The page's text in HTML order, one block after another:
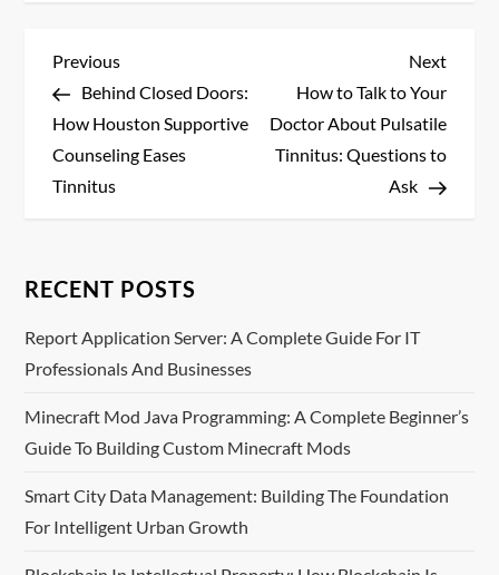
P
o
s
v
i
g
a
t
Previous
Post
Previous
Behind Closed Doors:
How Houston Supportive
Counseling Eases
Tinnitus
Next
Post
Next
How to Talk to Your
Doctor About Pulsatile
Tinnitus: Questions to
Ask
RECENT POSTS
Report Application Server: A Complete Guide For IT
Professionals And Businesses
Minecraft Mod Java Programming: A Complete Beginner’s
Guide To Building Custom Minecraft Mods
Smart City Data Management: Building The Foundation
For Intelligent Urban Growth